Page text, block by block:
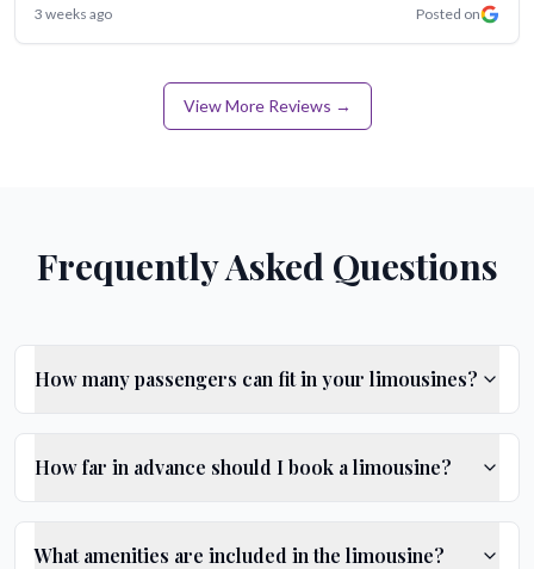
3 weeks ago Posted on
View More Reviews →
Frequently Asked Questions
How many passengers can fit in your limousines?
How far in advance should I book a limousine?
What amenities are included in the limousine?